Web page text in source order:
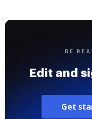
BE
Edit and
Get